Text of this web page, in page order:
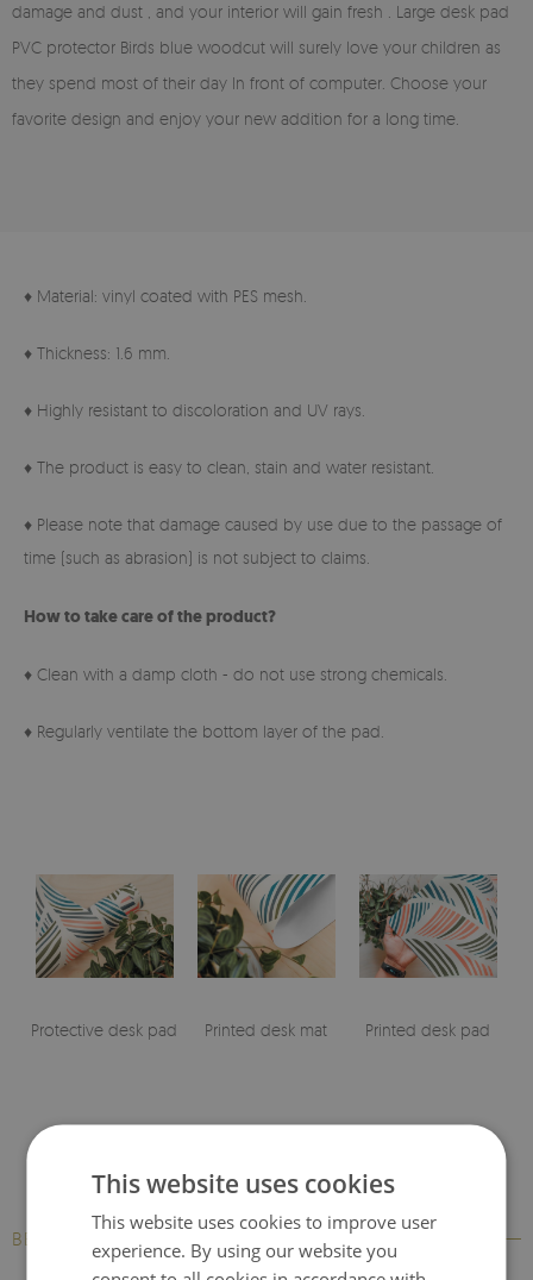
damage and dust , and your interior will gain fresh . Large desk pad
PVC protector Birds blue woodcut will surely love your children as
they spend most of their day In front of computer. Choose your
favorite design and enjoy your new addition for a long time.
♦ Material: vinyl coated with PES mesh.
♦ Thickness: 1.6 mm.
♦ Highly resistant to discoloration and UV rays.
♦ The product is easy to clean, stain and water resistant.
♦ Please note that damage caused by use due to the passage of
time (such as abrasion) is not subject to claims.
How to take care of the product?
♦ Clean with a damp cloth - do not use strong chemicals.
♦ Regularly ventilate the bottom layer of the pad.
Protective desk pad Printed desk mat Printed desk pad
BESTSELLERS
This website uses cookies
This website uses cookies to improve user
experience. By using our website you